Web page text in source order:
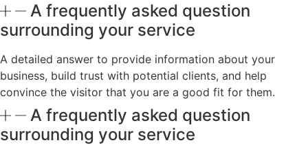
A frequently asked question
surrounding your service
A detailed answer to provide information about your
business, build trust with potential clients, and help
convince the visitor that you are a good fit for them.
A frequently asked question
surrounding your service